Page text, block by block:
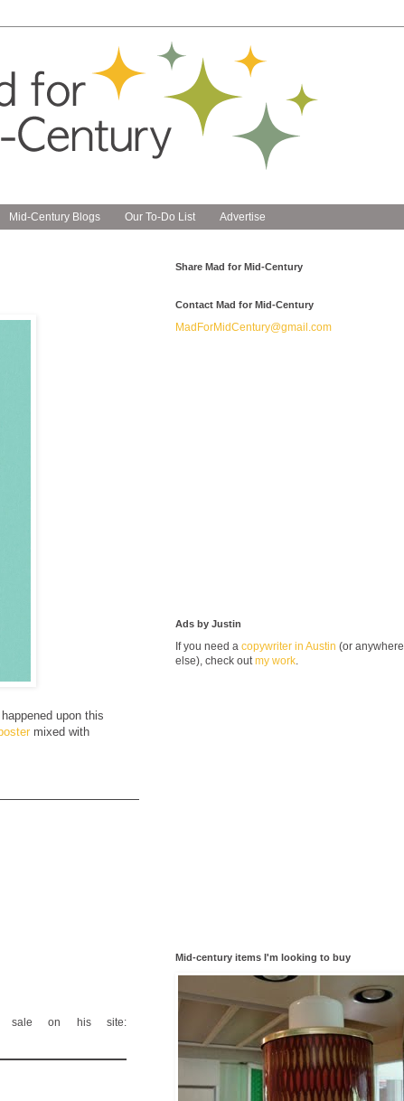
Mid-Century Blogs Our To-Do List Advertise
upon this
mixed with
sale on his site:
Share Mad for Mid-Century
Contact Mad for Mid-Century
MadForMidCentury@gmail.com
Ads by Justin
If you need a copywriter in Austin (or anywhere
else), check outmy work.
Mid-century items I'm looking to buy